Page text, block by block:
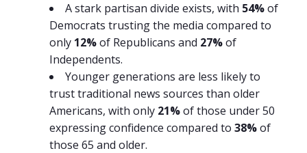
A stark partisan divide exists, with 54%of
Democrats trusting the media compared to
only 12%of Republicans and 27%of
Independents.
Younger generations are less likely to
trust traditional news sources than older
Americans, with only 21%of those under 50
expressing confidence compared to 38%of
those 65 and older.